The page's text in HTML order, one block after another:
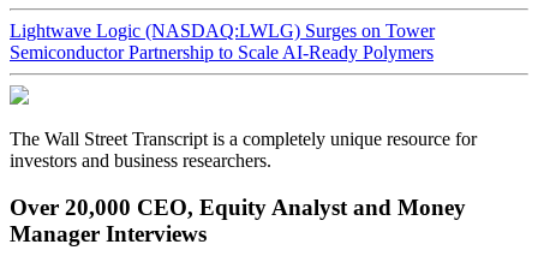
Lightwave Logic (NASDAQ:LWLG) Surges on Tower
Semiconductor Partnership to Scale AI-Ready Polymers
The Wall Street Transcript is a completely unique resource for
investors and business researchers.
Over 20,000 CEO, Equity Analyst and Money
Manager Interviews